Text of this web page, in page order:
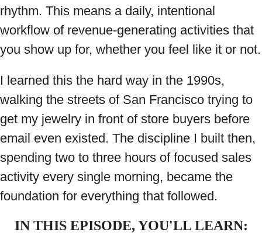
rhythm. This means a daily, intentional
workflow of revenue-generating activities that
you show up for, whether you feel like it or not.
I learned this the hard way in the 1990s,
walking the streets of San Francisco trying to
get my jewelry in front of store buyers before
email even existed. The discipline I built then,
spending two to three hours of focused sales
activity every single morning, became the
foundation for everything that followed.
IN THIS EPISODE, YOU'LL LEARN: